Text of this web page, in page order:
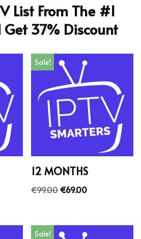
List From The #1
37% Discount
Sale!
12 MONTHS
€99.00€69.00
Sale!